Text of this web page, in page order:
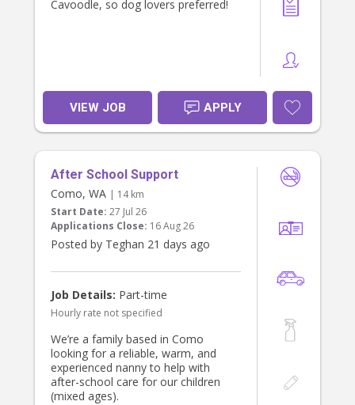
Cavoodle, so dog lovers preferred!
VIEW JOB APPLY
After School Support
Como, WA | 14 km
Start Date: 27 Jul 26
Applications Close: 16 Aug 26
Posted by Teghan 21 days ago
Job Details: Part-time
Hourly rate not specified
We’re a family based in Como
looking for a reliable, warm, and
experienced nanny to help with
after-school care for our children
(mixed ages).